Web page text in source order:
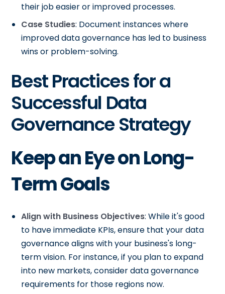
their job easier or improved processes.
Case Studies: Document instances where
improved data governance has led to business
wins or problem-solving.
Best Practices for a
Successful Data
Governance Strategy
Keep an Eye on Long-
Term Goals
Align with Business Objectives: While it's good
to have immediate KPIs, ensure that your data
governance aligns with your business's long-
term vision. For instance, if you plan to expand
into new markets, consider data governance
requirements for those regions now.